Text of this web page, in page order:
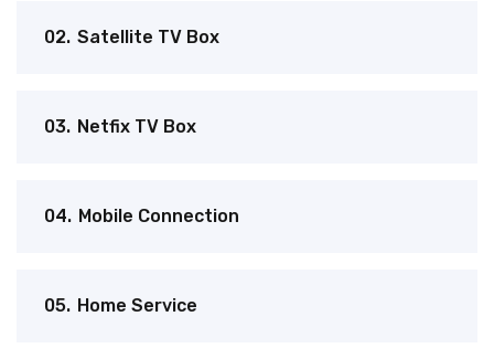
02. Satellite TV Box
03. Netfix TV Box
04. Mobile Connection
05. Home Service